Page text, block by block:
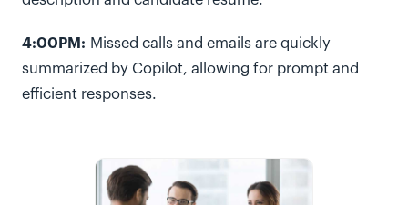
4:00PM: Missed calls and emails are quickly
summarized by Copilot, allowing for prompt and
efficient responses.